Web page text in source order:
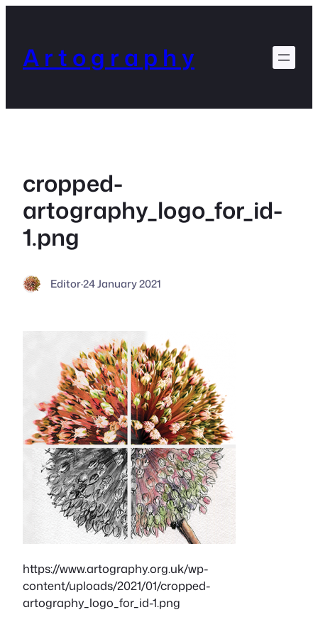
content
A r t o g r a p h y
cropped-
artography_logo_for_id-
1.png
Editor·24 January 2021
https://www.artography.org.uk/wp-
content/uploads/2021/01/cropped-
artography_logo_for_id-1.png